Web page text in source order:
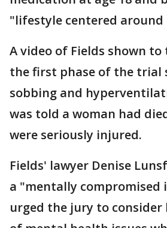
"lifestyle centered around
A video of Fields shown
the first phase of the trial
sobbing and
was told a woman had
were seriously injured.
Fields' lawyer Denise
a "mentally compromised
urged the jury to